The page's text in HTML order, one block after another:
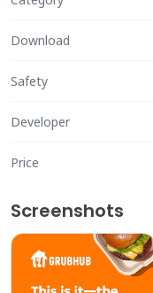
Download
Safety
Developer
Price
Screenshots